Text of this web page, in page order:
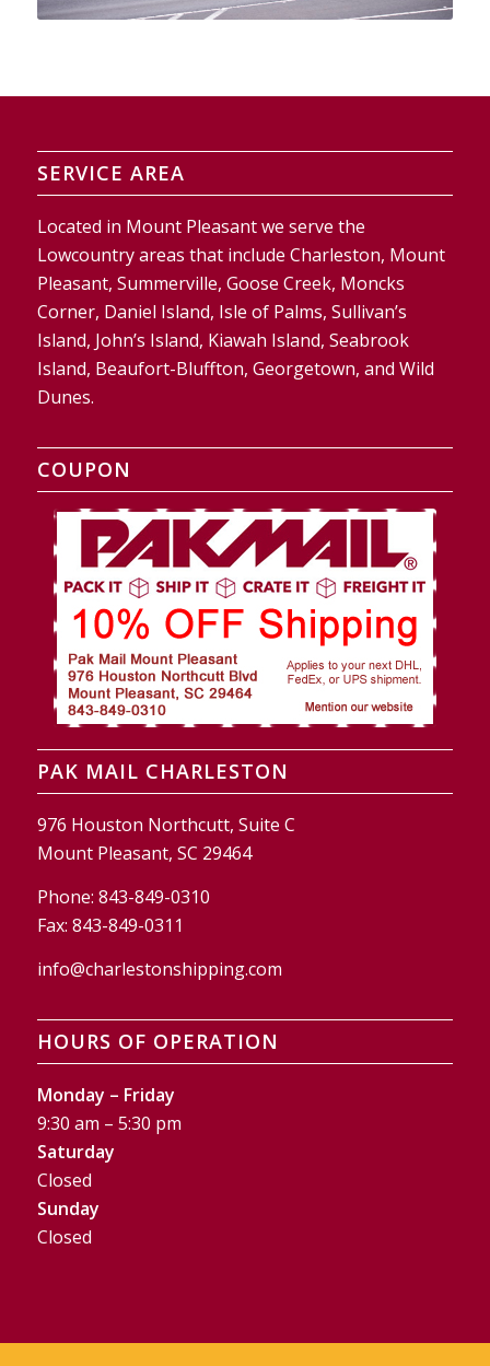
SERVICE AREA
Located in Mount Pleasant we serve the
Lowcountry areas that include Charleston, Mount
Pleasant, Summerville, Goose Creek, Moncks
Corner, Daniel Island, Isle of Palms, Sullivan’s
Island, John’s Island, Kiawah Island, Seabrook
Island, Beaufort-Bluffton, Georgetown, and Wild
Dunes.
COUPON
PAK MAIL CHARLESTON
976 Houston Northcutt, Suite C
Mount Pleasant, SC 29464
Phone: 843-849-0310
Fax: 843-849-0311
info@charlestonshipping.com
HOURS OF OPERATION
Monday – Friday
9:30 am – 5:30 pm
Saturday
Closed
Sunday
Closed